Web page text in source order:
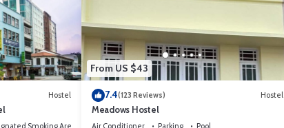
listed below. Please note that these details were shared to us
are regarded as “accurate”. If you have any concerns about
Hostel
Smoking Area
From US $43
7.4(123 Reviews) Hostel
Meadows Hostel
Air Conditioner Parking
Pool